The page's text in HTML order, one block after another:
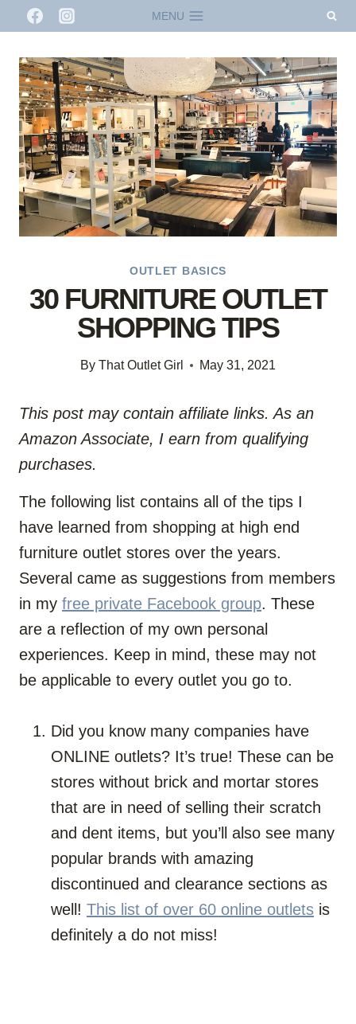
Skip
to
content
MENU
OUTLET BASICS
30 FURNITURE OUTLET
SHOPPING TIPS
By That Outlet Girl May 31, 2021
This post may contain affiliate links. As an
Amazon Associate, I earn from qualifying
purchases.
The following list contains all of the tips I
have learned from shopping at high end
furniture outlet stores over the years.
Several came as suggestions from members
in my free private Facebook group. These
are a reflection of my own personal
experiences. Keep in mind, these may not
be applicable to every outlet you go to.
Did you know many companies have
ONLINE outlets? It’s true! These can be
stores without brick and mortar stores
that are in need of selling their scratch
and dent items, but you’ll also see many
popular brands with amazing
discontinued and clearance sections as
well! This list of over 60 online outlets is
definitely a do not miss!